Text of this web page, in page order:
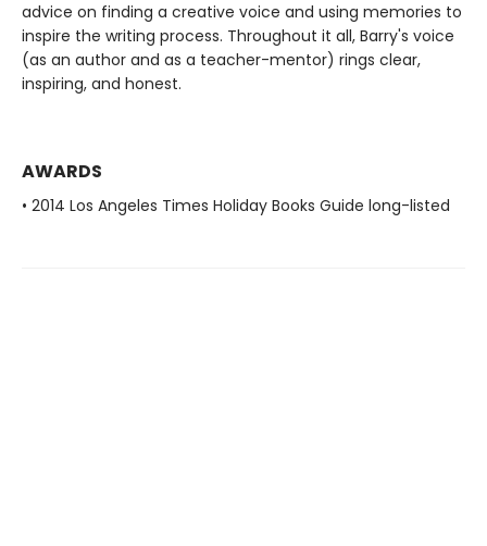
advice on finding a creative voice and using memories to
inspire the writing process. Throughout it all, Barry's voice
(as an author and as a teacher-mentor) rings clear,
inspiring, and honest.
AWARDS
• 2014 Los Angeles Times Holiday Books Guide long-listed